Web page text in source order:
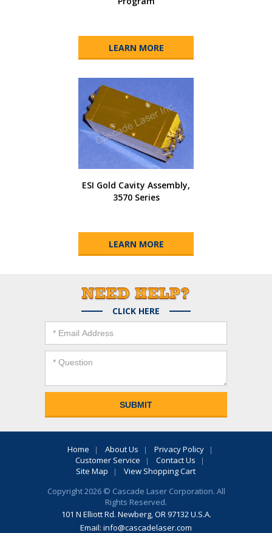
LEARN MORE
ESI Gold Cavity Assembly,
3570 Series
LEARN MORE
CLICK HERE
Home About Us
Privacy Policy
Customer Service
Contact Us
Site Map
View Shopping Cart
Copyright 2026 © Cascade Laser Corporation. All
Rights Reserved.
101 N Elliott Rd. Newberg, OR 97132 U.S.A.
Email: info@cascadelaser.com